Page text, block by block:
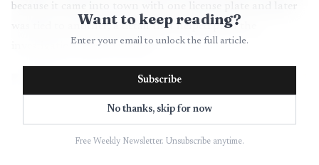
because it came into town with one license plate and later
was tied to another, a detail that helped push the
investigation beyond Oxford.
Want to keep reading?
Enter your email to unlock the full article.
Subscribe
No thanks, skip for now
Free Weekly Newsletter. Unsubscribe anytime.